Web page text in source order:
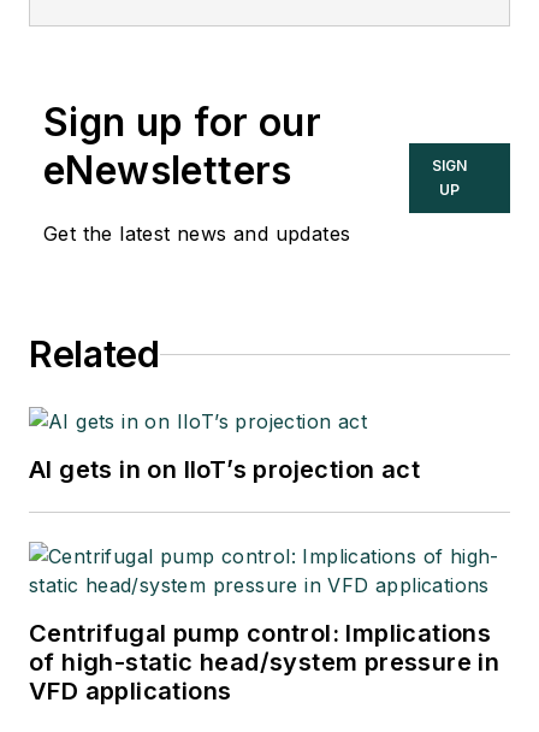
Sign up for our
eNewsletters
Get the latest news and updates
SIGN
UP
Related
AI gets in on IIoT’s projection act
Centrifugal pump control: Implications
of high-static head/system pressure in
VFD applications